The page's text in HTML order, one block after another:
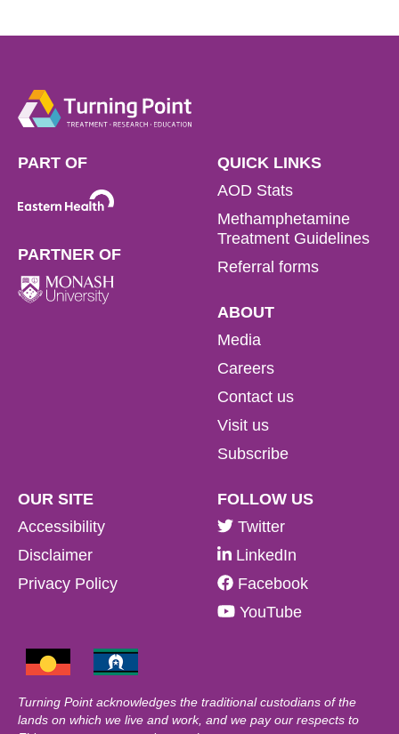
PART OF
PARTNER OF
QUICK LINKS
AOD Stats
Methamphetamine
Treatment Guidelines
Referral forms
ABOUT
Media
Careers
Contact us
Visit us
Subscribe
OUR SITE
Accessibility
Disclaimer
Privacy Policy
FOLLOW US
Twitter
LinkedIn
Facebook
YouTube
Turning Point acknowledges the traditional custodians of the
lands on which we live and work, and we pay our respects to